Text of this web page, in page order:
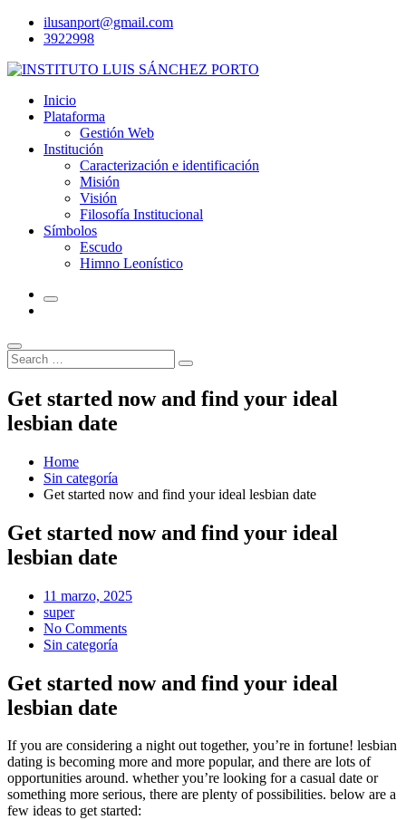
Skip
ilusanport@gmail.com
3922998
Inicio
Plataforma
Gestión Web
Institución
Caracterización e identificación
Misión
Visión
Filosofía Institucional
Símbolos
Escudo
Himno Leonístico
Search
for:
Search
Get started now and find your ideal
lesbian date
Home
Sin categoría
Get started now and find your ideal lesbian date
Get started now and find your ideal
lesbian date
Posted
on
11 marzo, 2025
super
No Comments
Sin categoría
Get started now and find your ideal
lesbian date
If you are considering a night out together, you’re in fortune! lesbian
dating is becoming more and more popular, and there are lots of
opportunities around. whether you’re looking for a casual date or
something more serious, there are plenty of possibilities. below are a
few ideas to get started: